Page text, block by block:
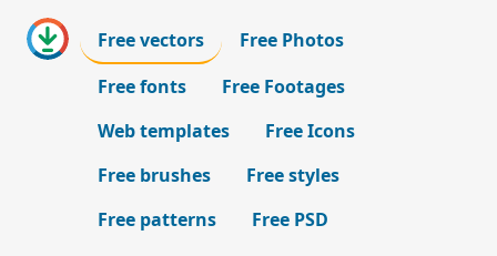
Free vectors
Free Photos
Free fonts
Free Footages
Web templates
Free Icons
Free brushes
Free styles
Free patterns
Free PSD